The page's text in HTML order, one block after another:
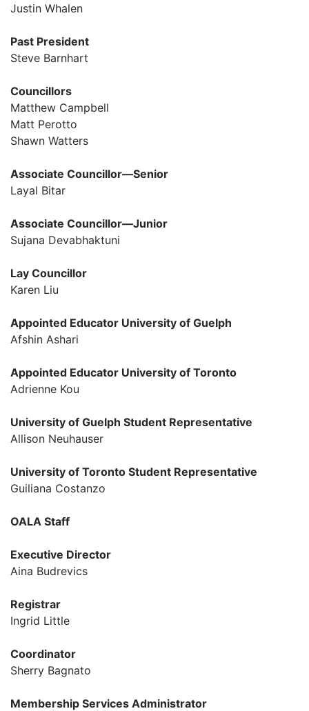
Justin Whalen
Past President
Steve Barnhart
Councillors
Matthew Campbell
Matt Perotto
Shawn Watters
Associate Councillor—Senior
Layal Bitar
Associate Councillor—Junior
Sujana Devabhaktuni
Lay Councillor
Karen Liu
Appointed Educator University of Guelph
Afshin Ashari
Appointed Educator University of Toronto
Adrienne Kou
University of Guelph Student Representative
Allison Neuhauser
University of Toronto Student Representative
Guiliana Costanzo
OALA Staff
Executive Director
Aina Budrevics
Registrar
Ingrid Little
Coordinator
Sherry Bagnato
Membership Services Administrator